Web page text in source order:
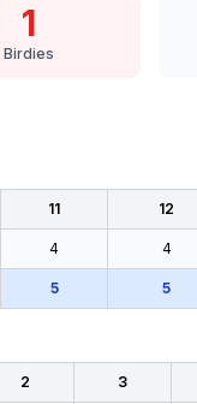
1
Birdies
11 12
4 4
5 5
2 3